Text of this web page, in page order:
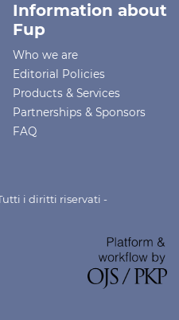
Information about
Fup
Who we are
Editorial Policies
Products & Services
Partnerships & Sponsors
FAQ
i diritti riservati -